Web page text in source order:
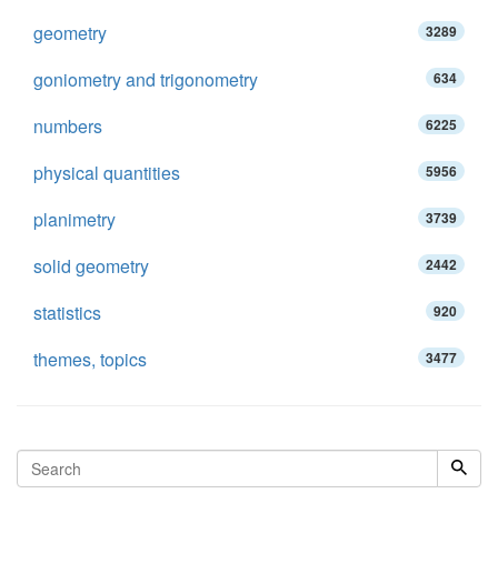
geometry 3289
goniometry and trigonometry 634
numbers 6225
physical quantities 5956
planimetry 3739
solid geometry 2442
statistics 920
themes, topics 3477